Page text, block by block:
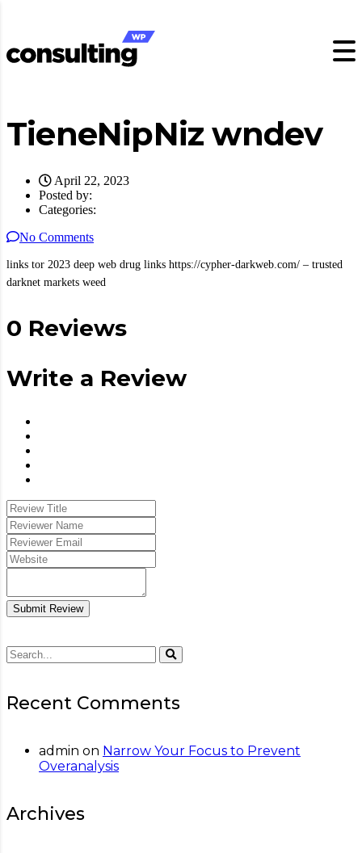
TieneNipNiz wndev
April 22, 2023
Posted by:
Categories:
No Comments
links tor 2023 deep web drug links https://cypher-darkweb.com/ – trusted
darknet markets weed
0 Reviews
Write a Review
Submit Review
Recent Comments
admin on Narrow Your Focus to Prevent
Overanalysis
Archives